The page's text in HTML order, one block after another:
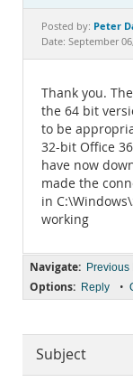
Downloads
Documentation
Posted by: Peter
Date: September
Thank you.
the 64 bit
to be
32-bit Office
have now
made the
in
working
Navigate: Previous
Options: Reply •
Subject